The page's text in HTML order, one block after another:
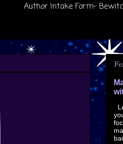
Author Intake Form-